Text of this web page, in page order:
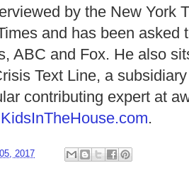
by the New York
and has been asked
ABC and Fox. He also
Text Line, a
contributing expert at
KidsInTheHouse.com.
2017